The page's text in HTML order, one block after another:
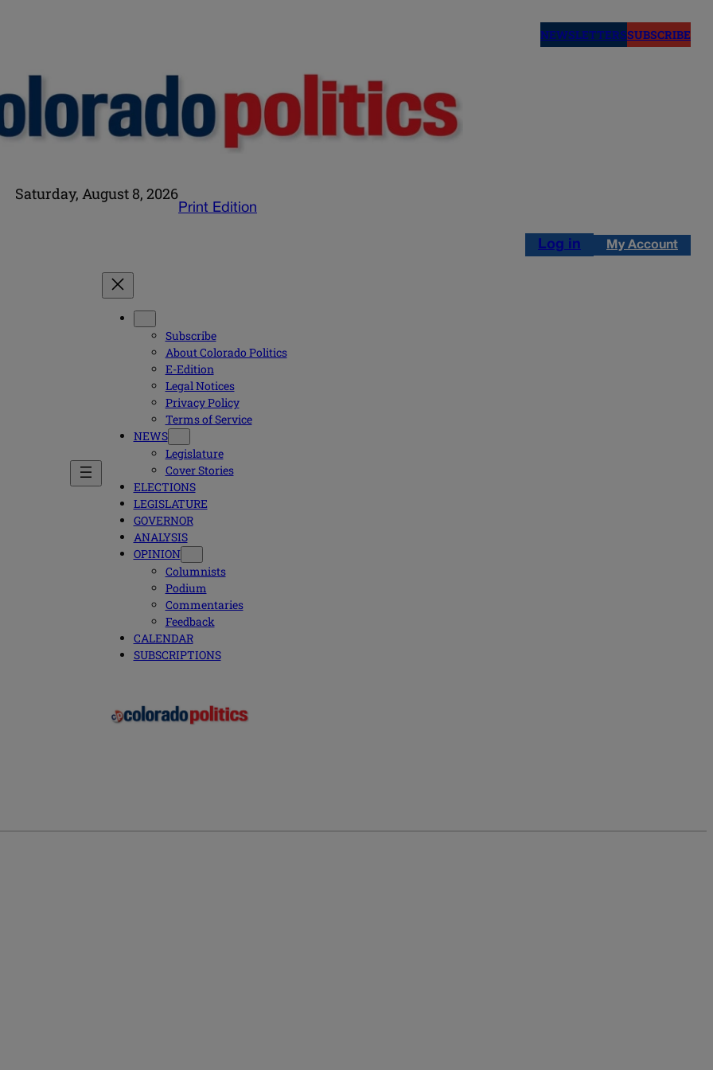
NEWSLETTERSSUBSCRIBE
Saturday, August 8, 2026
Print Edition
Log in My Account
Subscribe
About Colorado Politics
E-Edition
Legal Notices
Privacy Policy
Terms of Service
NEWS
Legislature
Cover Stories
ELECTIONS
LEGISLATURE
GOVERNOR
ANALYSIS
OPINION
Columnists
Podium
Commentaries
Feedback
CALENDAR
SUBSCRIPTIONS